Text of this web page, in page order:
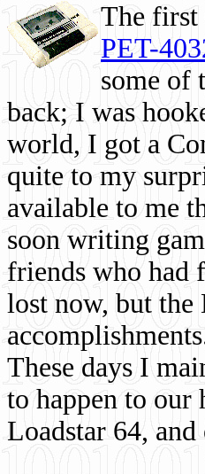
The first
PET-
some of
back; I was
world, I got a
quite to my
available to me
soon writing
friends who had
lost now, but
These days I
to happen to our
Loadstar 64,